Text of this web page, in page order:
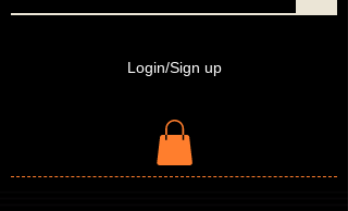
Login/Sign up